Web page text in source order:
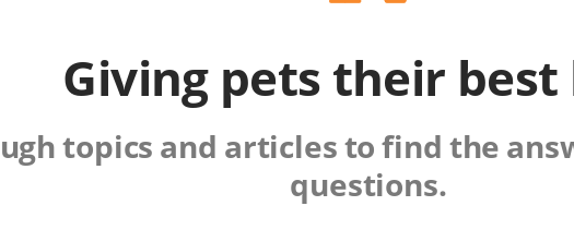
Giving pets their best
topics and articles to find the
questions.